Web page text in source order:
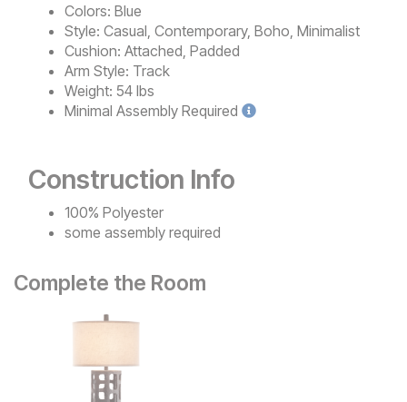
Colors: Blue
Style: Casual, Contemporary, Boho, Minimalist
Cushion: Attached, Padded
Arm Style: Track
Weight: 54 lbs
Minimal Assembly Required
Construction Info
100% Polyester
some assembly required
Complete the Room